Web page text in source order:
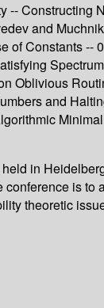
and
Constants
Oblivious
and
in
is
theoretic